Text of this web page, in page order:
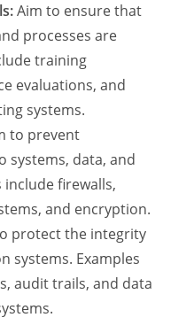
Aim to ensure that
processes are
training
evaluations, and
systems.
to prevent
systems, data, and
firewalls,
and encryption.
protect the integrity
systems. Examples
audit trails, and data